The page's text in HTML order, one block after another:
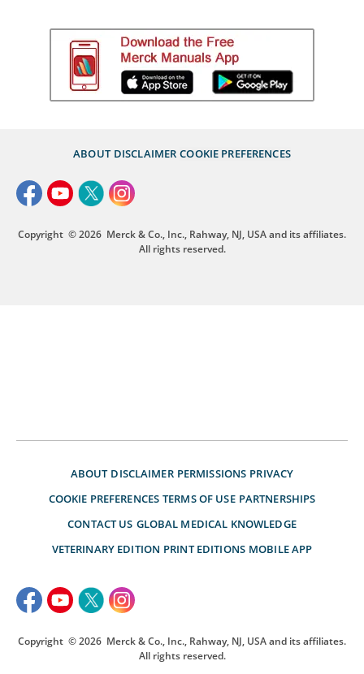
ABOUT DISCLAIMER COOKIE PREFERENCES
Copyright © 2026 Merck & Co., Inc., Rahway, NJ, USA and its affiliates.
All rights reserved.
ABOUT DISCLAIMER PERMISSIONS PRIVACY
COOKIE PREFERENCES TERMS OF USE PARTNERSHIPS
CONTACT US GLOBAL MEDICAL KNOWLEDGE
VETERINARY EDITION PRINT EDITIONS MOBILE APP
Copyright © 2026 Merck & Co., Inc., Rahway, NJ, USA and its affiliates.
All rights reserved.